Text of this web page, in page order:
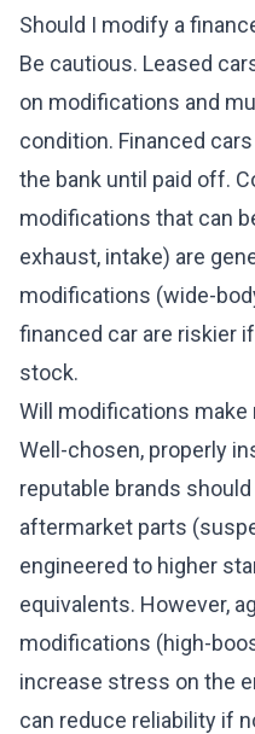
Should I modify a
Be cautious. Leased
on modifications and
condition. Financed
the bank until paid off.
modifications that can
exhaust, intake) are
modifications (wide-
financed car are riskier
stock.
Will modifications make
Well-chosen, properly
reputable brands
aftermarket parts
engineered to higher
equivalents. However,
modifications (high-
increase stress on the
can reduce reliability if